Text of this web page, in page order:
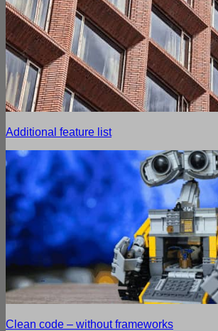
Additional feature list
Clean code – without frameworks